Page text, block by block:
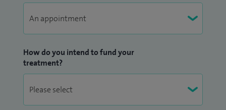
How do you intend to fund your
treatment?